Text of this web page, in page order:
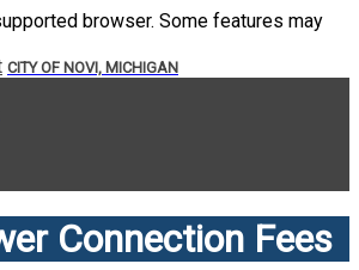
browser. Some features may
CITY OF NOVI, MICHIGAN
Connection Fees